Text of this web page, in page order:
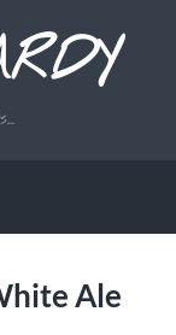
Ale